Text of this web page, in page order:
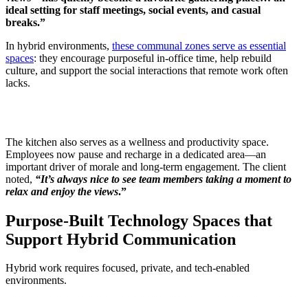
ideal setting for staff meetings, social events, and casual
breaks.”
In hybrid environments, these communal zones serve as essential
spaces: they encourage purposeful in-office time, help rebuild
culture, and support the social interactions that remote work often
lacks.
The kitchen also serves as a wellness and productivity space.
Employees now pause and recharge in a dedicated area—an
important driver of morale and long-term engagement. The client
noted, “It’s always nice to see team members taking a moment to
relax and enjoy the views.”
Purpose-Built Technology Spaces that
Support Hybrid Communication
Hybrid work requires focused, private, and tech-enabled
environments.